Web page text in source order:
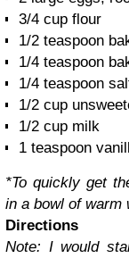
3/4 cup flour
1/2 teaspoon
1/4 teaspoon
1/4 teaspoon
1/2 cup
1/2 cup milk
1 teaspoon
*To quickly get
in a bowl of warm
Directions
Note: I would